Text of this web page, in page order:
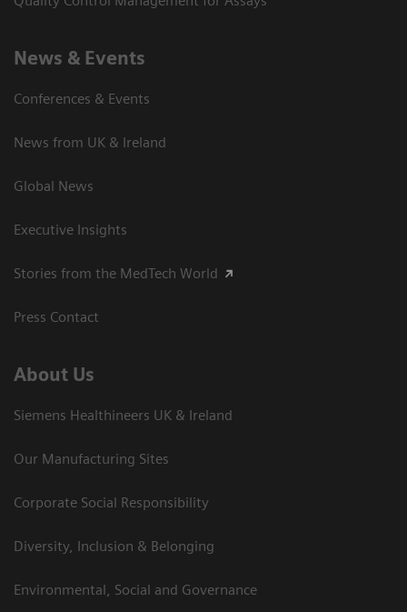
News & Events
Conferences & Events
News from UK & Ireland
Global News
Executive Insights
Stories from the MedTech World
Press Contact
About Us
Siemens Healthineers UK & Ireland
Our Manufacturing Sites
Corporate Social Responsibility
Diversity, Inclusion & Belonging
Environmental, Social and Governance